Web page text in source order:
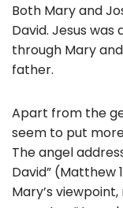
Both Mary and
David. Jesus was
through Mary
father.
Apart from the
seem to put
The angel
David” (Matthew
Mary’s